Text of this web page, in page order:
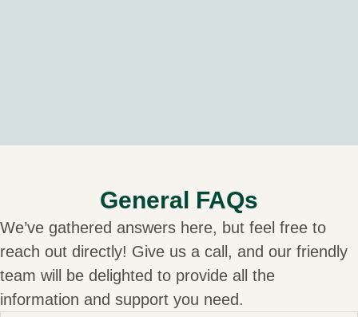
General FAQs
We’ve gathered answers here, but feel free to
reach out directly! Give us a call, and our friendly
team will be delighted to provide all the
information and support you need.